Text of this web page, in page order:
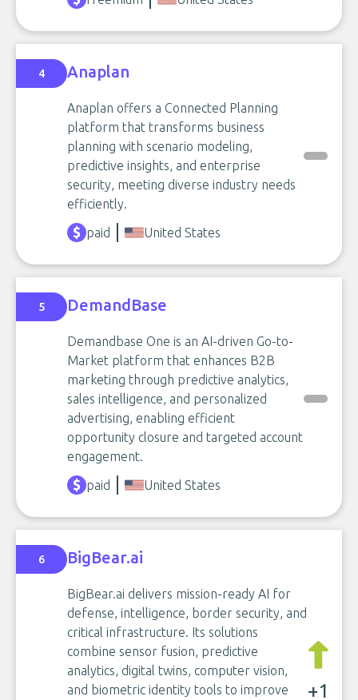
4 Anaplan
Anaplan offers a Connected Planning
platform that transforms business
planning with scenario modeling,
predictive insights, and enterprise
security, meeting diverse industry needs
efficiently.
paid
United States
5 DemandBase
Demandbase One is an AI-driven Go-to-
Market platform that enhances B2B
marketing through predictive analytics,
sales intelligence, and personalized
advertising, enabling efficient
opportunity closure and targeted account
engagement.
paid
United States
6 BigBear.ai
BigBear.ai delivers mission-ready AI for
defense, intelligence, border security, and
critical infrastructure. Its solutions
combine sensor fusion, predictive
analytics, digital twins, computer vision,
and biometric identity tools to improve
+1